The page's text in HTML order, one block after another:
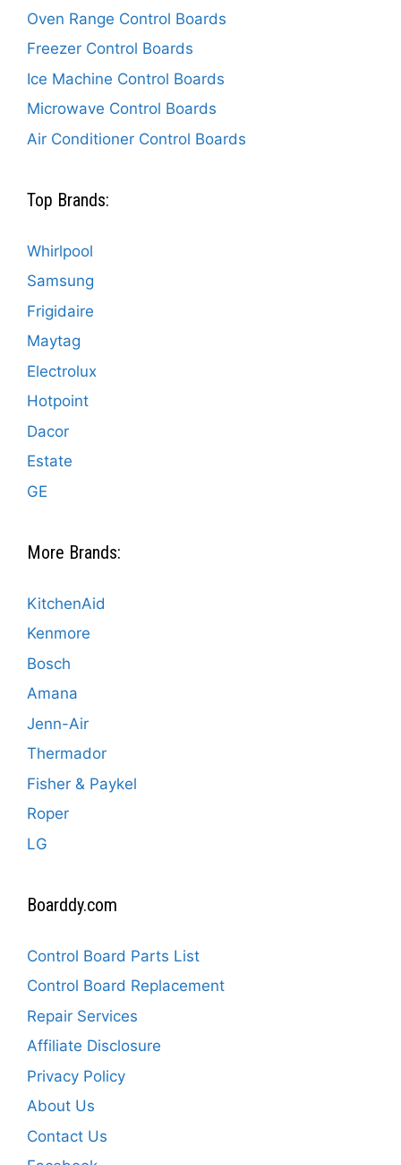
Oven Range Control Boards
Freezer Control Boards
Ice Machine Control Boards
Microwave Control Boards
Air Conditioner Control Boards
Top Brands:
Whirlpool
Samsung
Frigidaire
Maytag
Electrolux
Hotpoint
Dacor
Estate
GE
More Brands:
KitchenAid
Kenmore
Bosch
Amana
Jenn-Air
Thermador
Fisher & Paykel
Roper
LG
Boarddy.com
Control Board Parts List
Control Board Replacement
Repair Services
Affiliate Disclosure
Privacy Policy
About Us
Contact Us